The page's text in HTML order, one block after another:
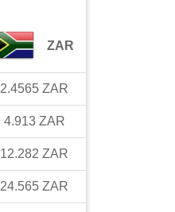
ZAR
2.4565 ZAR
4.913 ZAR
12.282 ZAR
24.565 ZAR